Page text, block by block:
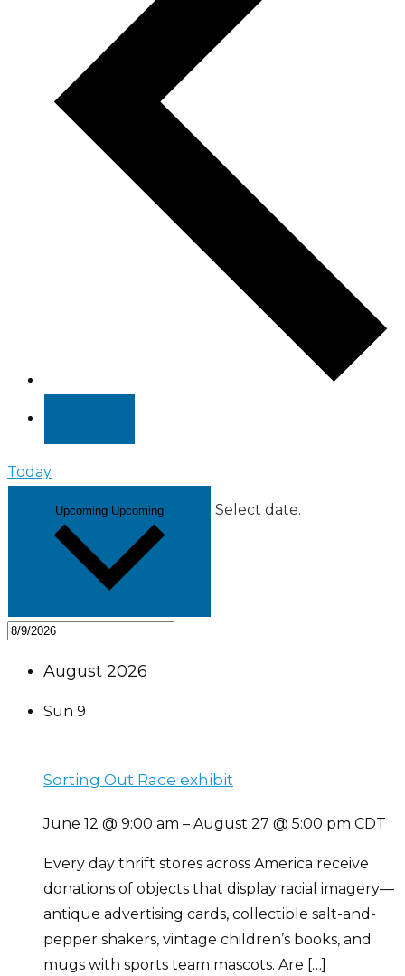
Today
Upcoming Upcoming Select date.
August 2026
Sun 9
Sorting Out Race exhibit
June 12 @ 9:00 am – August 27 @ 5:00 pm CDT
Every day thrift stores across America receive
donations of objects that display racial imagery—
antique advertising cards, collectible salt-and-
pepper shakers, vintage children’s books, and
mugs with sports team mascots. Are […]